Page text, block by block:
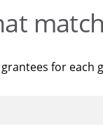
for each